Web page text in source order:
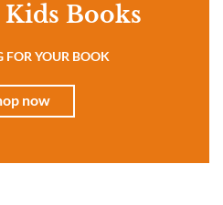
Books
FOR YOUR BOOK
now